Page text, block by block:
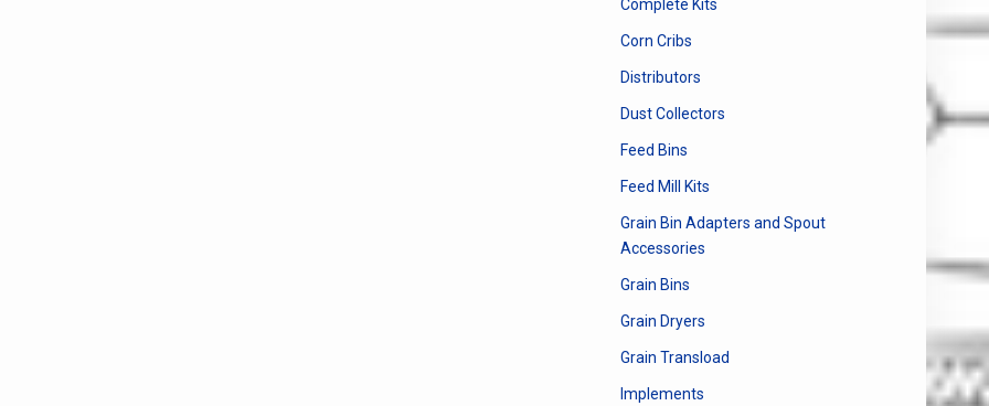
Complete Kits
Corn Cribs
Distributors
Dust Collectors
Feed Bins
Feed Mill Kits
Grain Bin Adapters and Spout
Accessories
Grain Bins
Grain Dryers
Grain Transload
Implements